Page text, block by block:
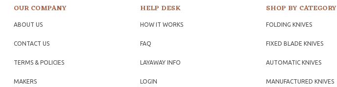
OUR COMPANY
ABOUT US
CONTACT US
TERMS & POLICIES
MAKERS
HELP DESK
HOW IT WORKS
FAQ
LAYAWAY INFO
LOGIN
SHOP BY CATEGORY
FOLDING KNIVES
FIXED BLADE KNIVES
AUTOMATIC KNIVES
MANUFACTURED KNIVES